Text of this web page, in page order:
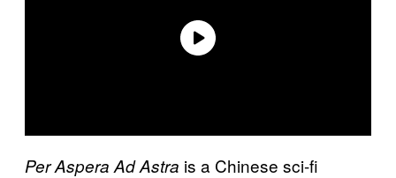
Per Aspera Ad Astra is a Chinese sci-fi